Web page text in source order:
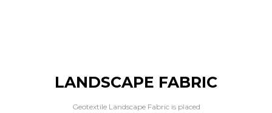
LANDSCAPE FABRIC
Geotextile Landscape Fabric is placed